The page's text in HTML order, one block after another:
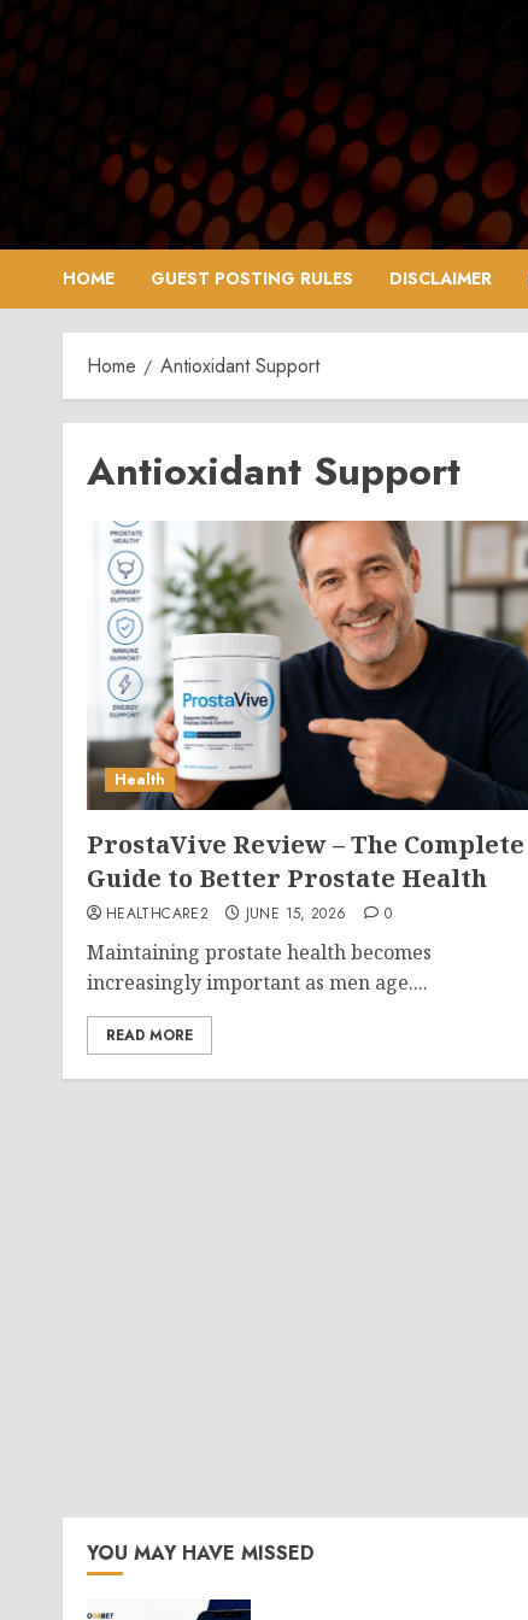
Skip
to
content
HOME GUEST POSTING RULES DISCLAIMER
Home Antioxidant Support
Antioxidant Support
Health
ProstaVive Review – The Complete
Guide to Better Prostate Health
HEALTHCARE2 JUNE 15, 2026 0
Maintaining prostate health becomes
increasingly important as men age....
READ MORE
YOU MAY HAVE MISSED